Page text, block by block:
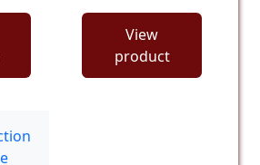
View
product